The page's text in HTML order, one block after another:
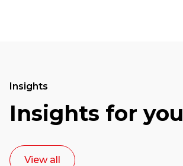
Insights
Insights for you
View all